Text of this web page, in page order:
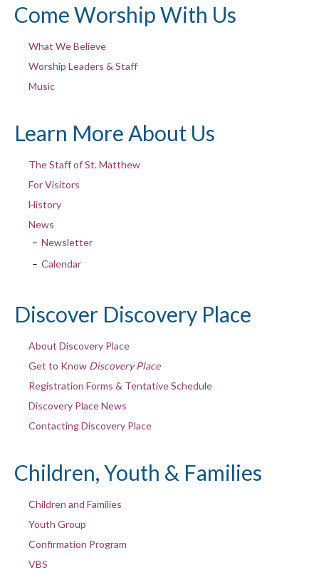
Come Worship With Us
What We Believe
Worship Leaders & Staff
Music
Learn More About Us
The Staff of St. Matthew
For Visitors
History
News
Newsletter
Calendar
Discover Discovery Place
About Discovery Place
Get to Know Discovery Place
Registration Forms & Tentative Schedule
Discovery Place News
Contacting Discovery Place
Children, Youth & Families
Children and Families
Youth Group
Confirmation Program
VBS